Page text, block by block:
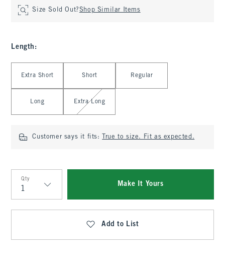
Size Sold Out?Shop Similar Items
Length :
Extra Short Short Regular
Long Extra Long
Customer says it fits: True to size. Fit as expected.
Qty
Qty
Make It Yours
Add to List